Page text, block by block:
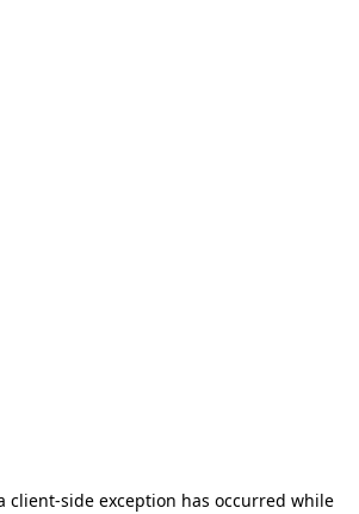
client-side exception has occurred while